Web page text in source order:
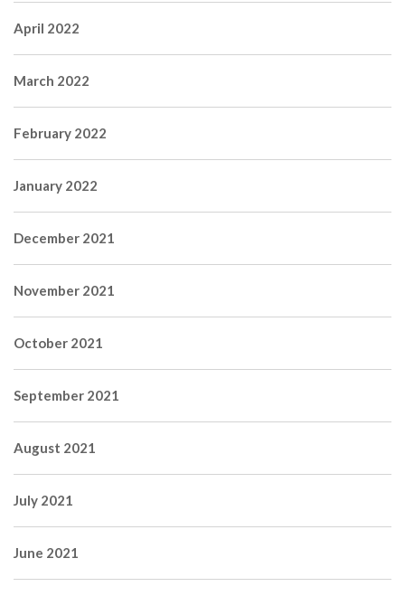
April 2022
March 2022
February 2022
January 2022
December 2021
November 2021
October 2021
September 2021
August 2021
July 2021
June 2021